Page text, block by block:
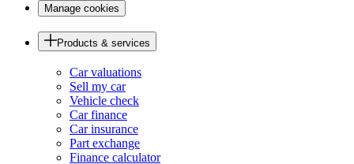
Manage cookies
Products & services
Car valuations
Sell my car
Vehicle check
Car finance
Car insurance
Part exchange
Finance calculator